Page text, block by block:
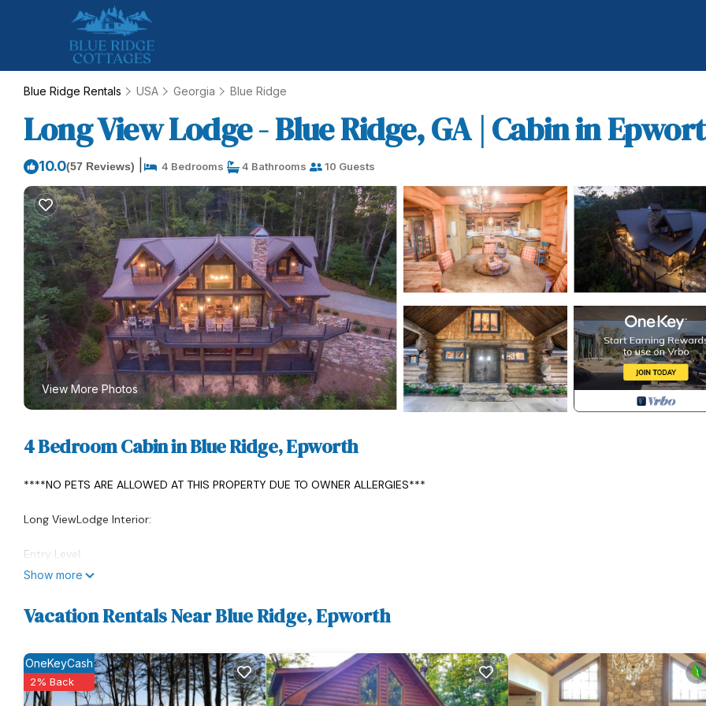
Blue Ridge Rentals USA Georgia Blue Ridge
Long View Lodge - Blue Ridge, GA | Cabin in
10.0(57 Reviews) 4 Bedrooms 4 Bathrooms 10 Guests
View More Photos
4 Bedroom Cabin in Blue Ridge, Epworth
****NO PETS ARE ALLOWED AT THIS PROPERTY DUE TO OWNER ALLERGIES***
Long ViewLodge Interior:
Entry Level:
Large copper sink with disposal. Fully stocked. Round zinc top dining table and custom concrete Lazy Susan--seating for 6, comfy
Hickory, hand-crafted dining chairs. You won't want to get up after eating, but do and go out to the deck (the stars are amazing!)
Appliances: Wolf range gas/electric oven, Sub-Zero fridge upstairs, (2nd fridge with freezer on the lower level), Sub-Zero wine
Scotsman ice machine (fresh ice is a must for cocktails!), Miele dishwasher, Big Green Egg grill & accessories w/Loftlighter,
Show more
Vacation Rentals Near Blue Ridge, Epworth
OneKeyCash
2% Back